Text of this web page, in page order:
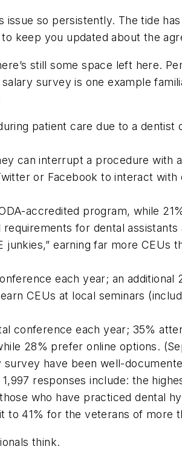
so persistently. The tide
keep you updated about the
still some space left here.
salary survey is one example
patient care due to a
can interrupt a procedure with
or Facebook to interact
accredited program, while
for dental assistants
earning far more CEUs
each year; an
CEUs at local seminars
conference each year; 35%
28% prefer online options.
survey have been well-
responses include: the
who have practiced dental
41% for the veterans of more
think.